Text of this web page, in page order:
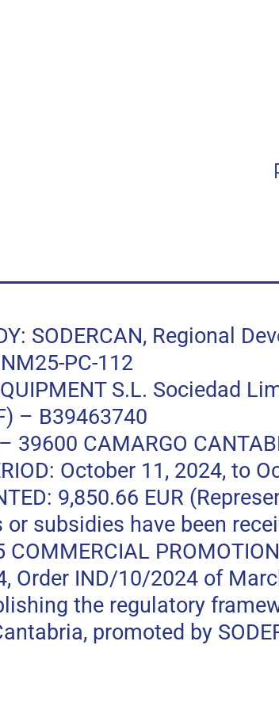
SODERCAN, Regional
PC-112
S.L. Sociedad
– B39463740
39600 CAMARGO
October 11, 2024, to
9,850.66 EUR
or subsidies have been
COMMERCIAL
Order IND/10/2024 of
the regulatory
promoted by